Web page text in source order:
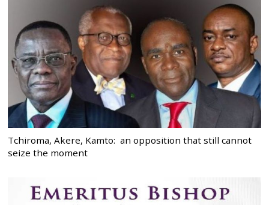
Tchiroma, Akere, Kamto: an opposition that still cannot
seize the moment